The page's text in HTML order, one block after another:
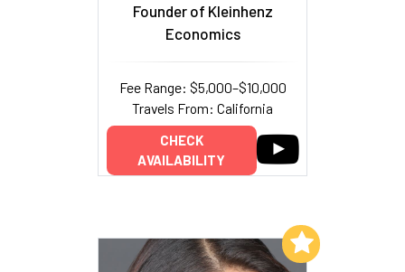
Founder of Kleinhenz
Economics
Fee Range: $5,000–$10,000
Travels From: California
CHECK
AVAILABILITY
Add to My List